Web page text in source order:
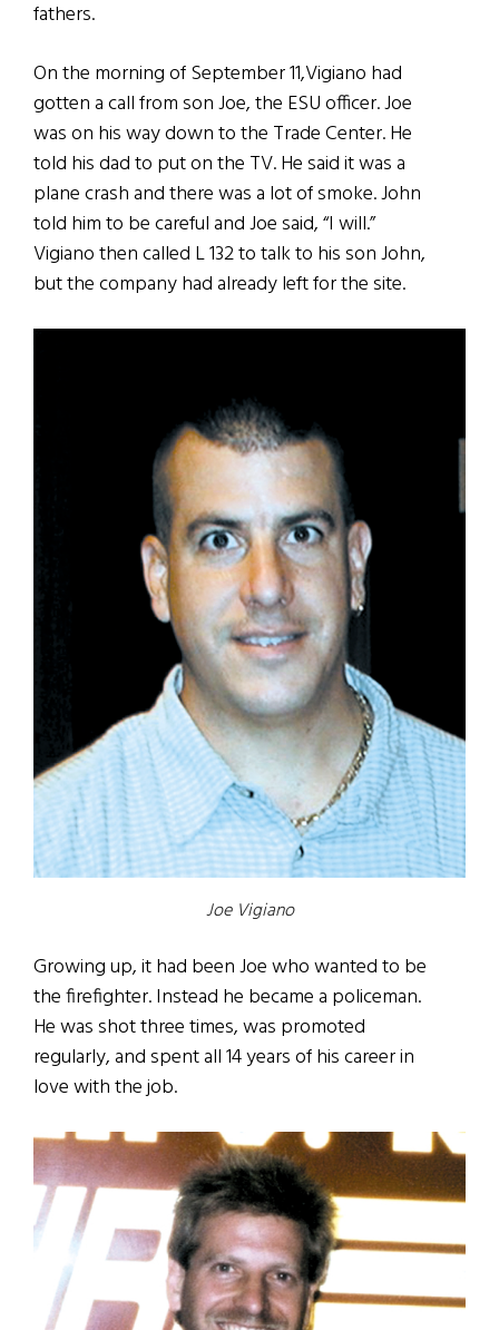
fathers.
On the morning of September 11,Vigiano had
gotten a call from son Joe, the ESU officer. Joe
was on his way down to the Trade Center. He
told his dad to put on the TV. He said it was a
plane crash and there was a lot of smoke. John
told him to be careful and Joe said, “I will.”
Vigiano then called L 132 to talk to his son John,
but the company had already left for the site.
Joe Vigiano
Growing up, it had been Joe who wanted to be
the firefighter. Instead he became a policeman.
He was shot three times, was promoted
regularly, and spent all 14 years of his career in
love with the job.